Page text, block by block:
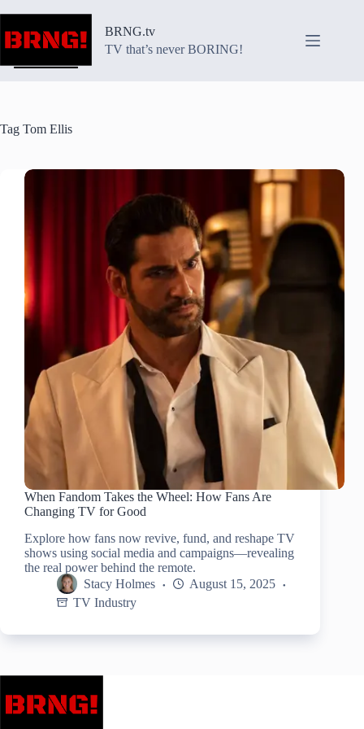
content
BRNG.tv
TV that’s never BORING!
Tag Tom Ellis
When Fandom Takes the Wheel: How Fans Are
Changing TV for Good
Explore how fans now revive, fund, and reshape TV
shows using social media and campaigns—revealing
the real power behind the remote.
Stacy Holmes
August 15, 2025
TV Industry